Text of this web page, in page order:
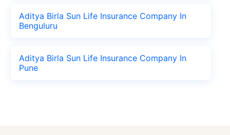
Aditya Birla Sun Life Insurance Company In
Benguluru
Aditya Birla Sun Life Insurance Company In
Pune